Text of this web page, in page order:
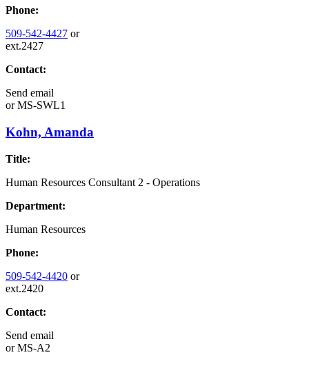
Phone:
509-542-4427 or
ext.2427
Contact:
Send email
orMS-SWL1
Kohn, Amanda
Title:
Human Resources Consultant 2 - Operations
Department:
Human Resources
Phone:
509-542-4420 or
ext.2420
Contact:
Send email
orMS-A2